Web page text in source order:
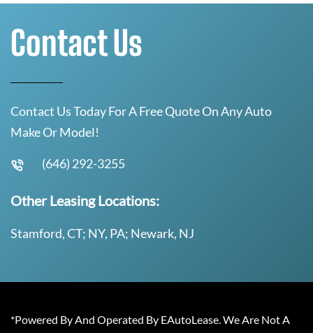
Contact Us
Contact Us Today For A Free Quote On Any Auto
Make Or Model!
(646) 292-3255
Other Leasing Locations:
Stamford, CT; NY, PA; Newark, NJ
*Powered By And Operated By EAutoLease. We Are Not A